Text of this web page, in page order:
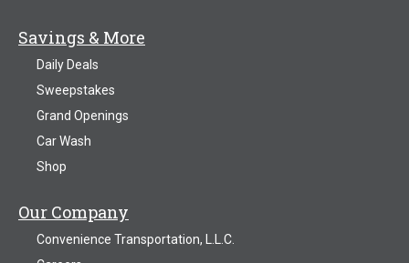
Savings & More
Daily Deals
Sweepstakes
Grand Openings
Car Wash
Shop
Our Company
Convenience Transportation, L.L.C.